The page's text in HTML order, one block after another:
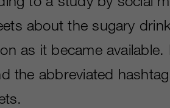
about the sugary
as it became
the abbreviated